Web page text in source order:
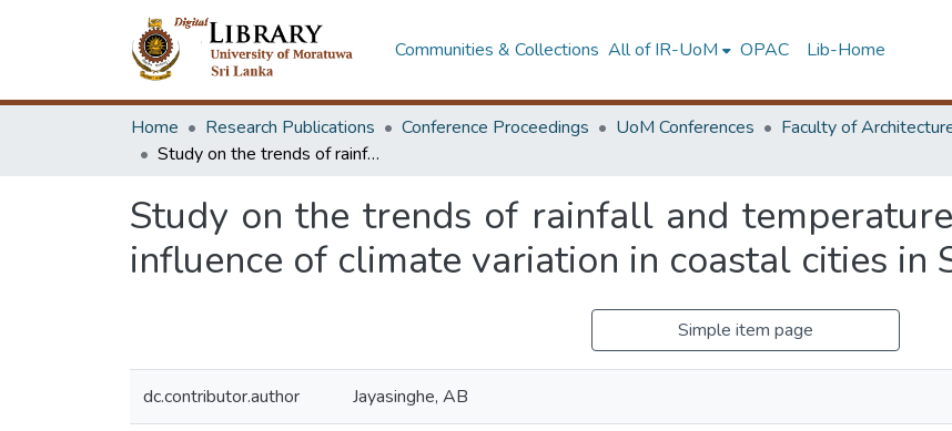
Communities & Collections All of IR-UoM OPAC Lib-Home
Home Research Publications Conference Proceedings UoM Conferences
Study on the trends of rainfall and temperature patterns to identify the influence of climate variation in coastal cities in Sri Lanka
Study on the trends of rainfall and
influence of climate variation in coastal cities in
Simple item page
dc.contributor.author Jayasinghe, AB